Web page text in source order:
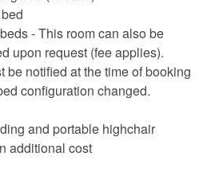
- This room can also be
upon request (fee applies).
be notified at the time of booking
configuration changed.
and portable highchair
additional cost